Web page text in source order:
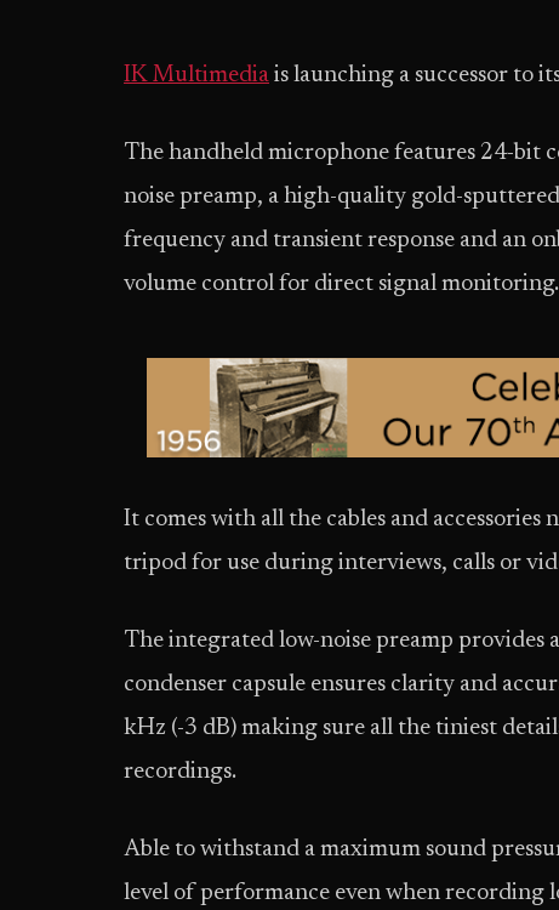
IK Multimedia is launching a successor to
The handheld microphone features 24-bit
noise preamp, a high-quality gold-
frequency and transient response and an
volume control for direct signal monitoring.
It comes with all the cables and accessories
tripod for use during interviews, calls or
The integrated low-noise preamp
condenser capsule ensures clarity and
kHz (-3 dB) making sure all the tiniest
recordings.
Able to withstand a maximum sound
level of performance even when